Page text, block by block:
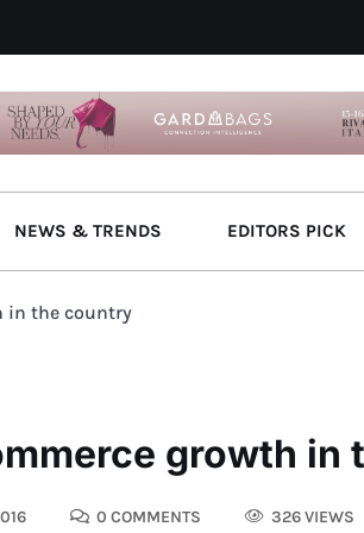
NEWS & TRENDS EDITORS PICK
in the country
growth in
0 COMMENTS 326 VIEWS